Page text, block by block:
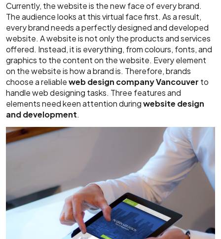
Currently, the website is the new face of every brand.
The audience looks at this virtual face first. As a result,
every brand needs a perfectly designed and developed
website. A website is not only the products and services
offered. Instead, it is everything, from colours, fonts, and
graphics to the content on the website. Every element
on the website is how a brand is. Therefore, brands
choose a reliableweb design company Vancouver to
handle web designing tasks. Three features and
elements need keen attention duringwebsite design
and development.